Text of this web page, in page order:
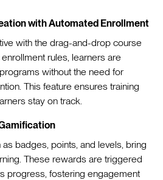
with Automated Enrollment
with the drag-and-drop course
rules, learners are
without the need for
This feature ensures training
stay on track.
badges, points, and levels, bring
These rewards are triggered
progress, fostering engagement